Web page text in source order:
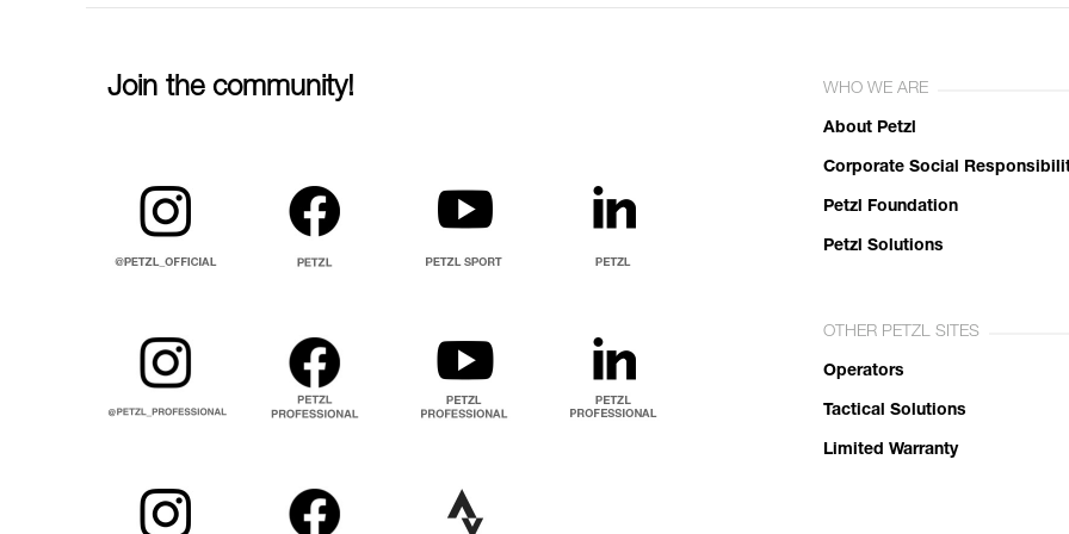
Join the community! WHO WE ARE
About Petzl
Corporate Social
Petzl Foundation
Petzl Solutions
OTHER PETZL SITES
Operators
Tactical Solutions
Limited Warranty